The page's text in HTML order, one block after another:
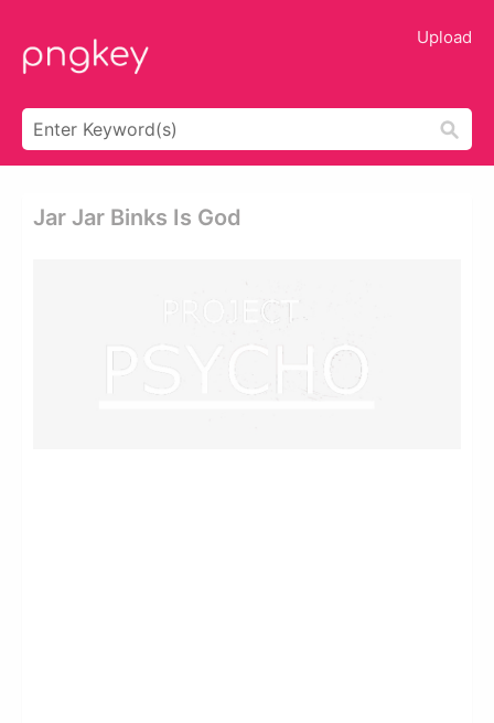
Upload
Jar Jar Binks Is God